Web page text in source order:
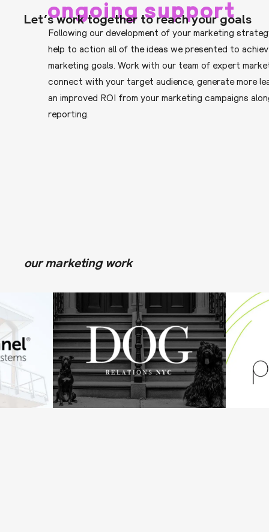
ongoing support
Let’s work together to reach your goals
Following our development of your marketing
help to action all of the ideas we presented to
marketing goals. Work with our team of expert
connect with your target audience, generate more
an improved ROI from your marketing campaigns
reporting.
our marketing work